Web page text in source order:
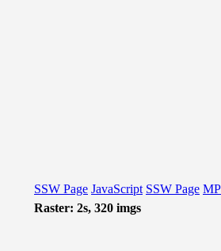
SSW Page JavaScript SSW Page
Raster: 2s, 320 imgs